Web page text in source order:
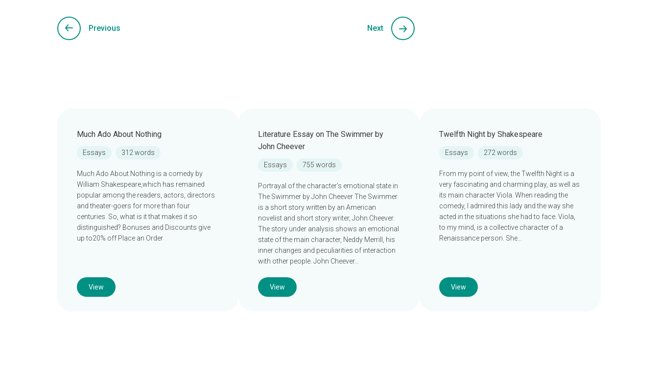
Previous Next
Much Ado About Nothing
Essays 312 words
Much Ado About Nothing is a comedy by
William Shakespeare,which has remained
popular among the readers, actors, directors
and theater-goers for more than four
centuries. So, what is it that makes it so
distinguished? Bonuses and Discounts give
up to20% off Place an Order
View
Literature Essay on The Swimmer by
John Cheever
Essays 755 words
Portrayal of the character’s emotional state in
The Swimmer by John Cheever The Swimmer
is a short story written by an American
novelist and short story writer, John Cheever.
The story under analysis shows an emotional
state of the main character, Neddy Merrill, his
inner changes and peculiarities of interaction
with other people. John Cheever…
View
Twelfth Night by Shakespeare
Essays 272 words
From my point of view, the Twelfth Night is a
very fascinating and charming play, as well as
its main character Viola. When reading the
comedy, I admired this lady and the way she
acted in the situations she had to face. Viola,
to my mind, is a collective character of a
Renaissance person. She…
View